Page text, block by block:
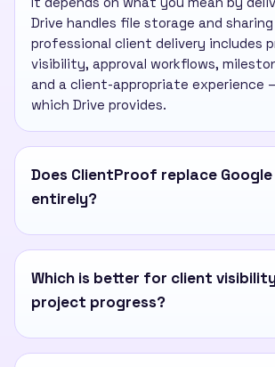
Drive handles file storage and
professional client delivery includes
visibility, approval workflows,
and a client-appropriate experience
which Drive provides.
Does ClientProof replace Google
entirely?
Which is better for client
project progress?